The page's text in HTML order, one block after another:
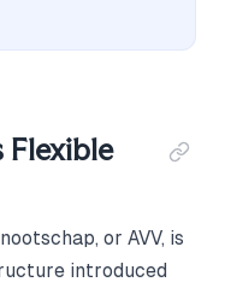
or AVV, is
introduced